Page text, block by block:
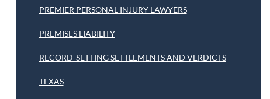
PREMIER PERSONAL INJURY LAWYERS
PREMISES LIABILITY
RECORD-SETTING SETTLEMENTS AND VERDICTS
TEXAS